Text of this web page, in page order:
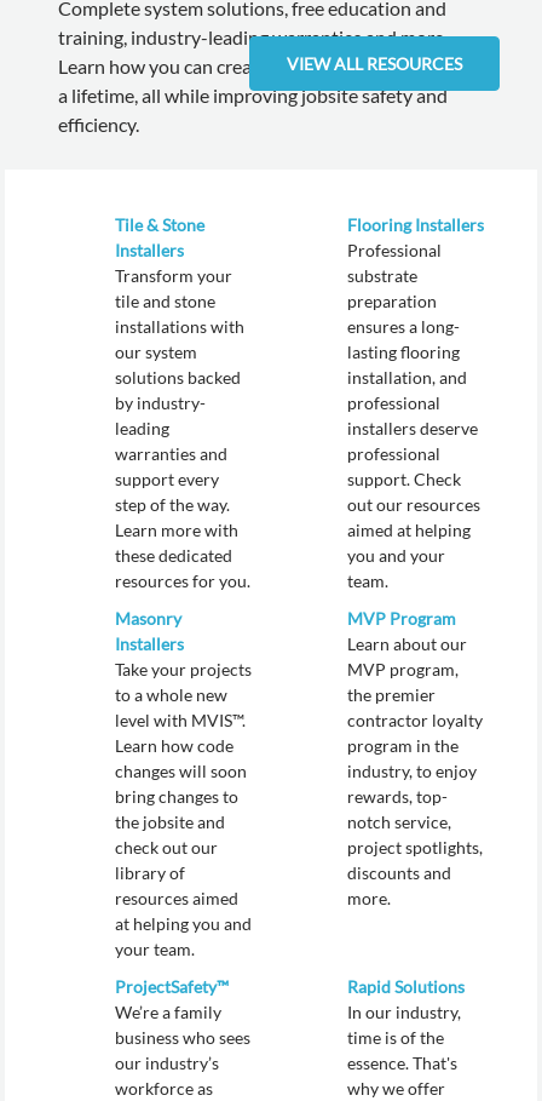
Complete system solutions, free education and
training, industry-leading warranties and more.
Learn how you can create installations that will last
a lifetime, all while improving jobsite safety and
efficiency.
VIEW ALL RESOURCES
Tile & Stone
Installers
Transform your
tile and stone
installations with
our system
solutions backed
by industry-
leading
warranties and
support every
step of the way.
Learn more with
these dedicated
resources for you.
Flooring Installers
Professional
substrate
preparation
ensures a long-
lasting flooring
installation, and
professional
installers deserve
professional
support. Check
out our resources
aimed at helping
you and your
team.
Masonry
Installers
Take your projects
to a whole new
level with MVIS™.
Learn how code
changes will soon
bring changes to
the jobsite and
check out our
library of
resources aimed
at helping you and
your team.
MVP Program
Learn about our
MVP program,
the premier
contractor loyalty
program in the
industry, to enjoy
rewards, top-
notch service,
project spotlights,
discounts and
more.
ProjectSafety™
We’re a family
business who sees
our industry’s
workforce as
Rapid Solutions
In our industry,
time is of the
essence. That's
why we offer